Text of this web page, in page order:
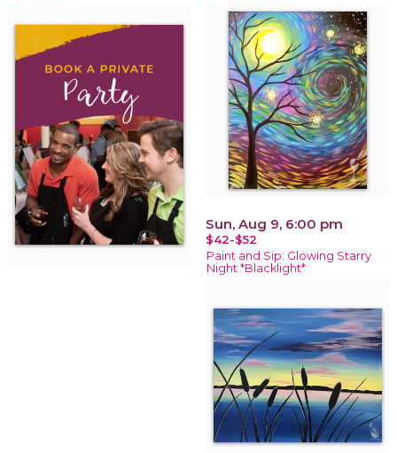
Sun, Aug 9, 6:00 pm
$42-$52
Paint and Sip: Glowing Starry
Night *Blacklight*